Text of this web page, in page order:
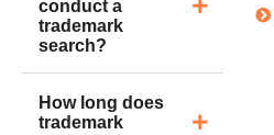
conduct a
trademark
search?
How long does
trademark